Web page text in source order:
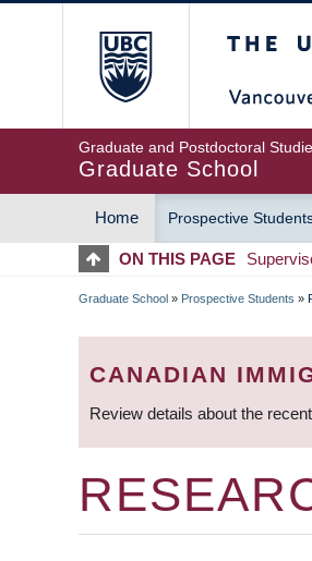
Graduate and Postdoctoral
Graduate School
MAIN
NAVIGATION
Home Prospective
ON THIS PAGE
Graduate School » Prospective Students »
CANADIAN
Review details about the